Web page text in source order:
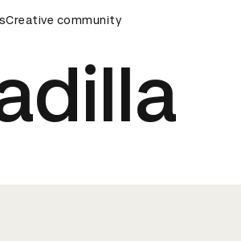
Ceremony D&AD Awards Ceremony
Creative community